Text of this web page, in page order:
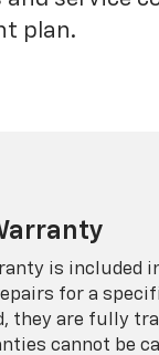
plan.
is included
for a
they are fully
cannot be